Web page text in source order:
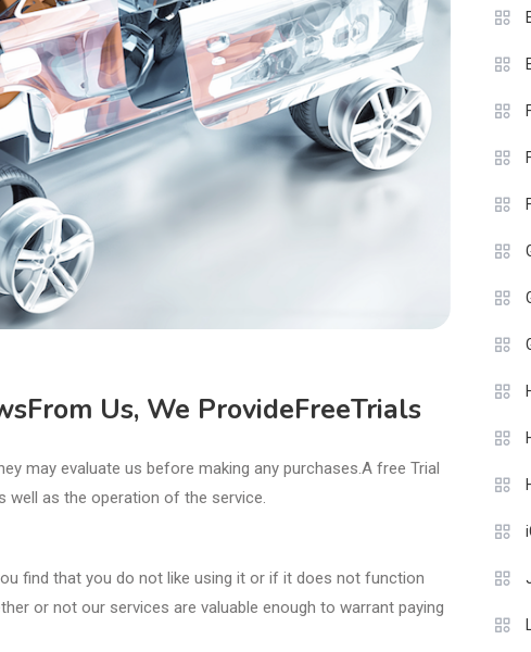
Us, We ProvideFreeTrials
may evaluate us before making any purchases.A free Trial
well as the operation of the service.
find that you do not like using it or if it does not function
or not our services are valuable enough to warrant paying